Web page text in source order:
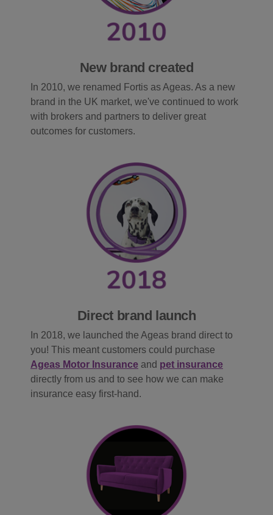
New brand created
In 2010, we renamed Fortis as Ageas. As a new
brand in the UK market, we've continued to work
with brokers and partners to deliver great
outcomes for customers.
Direct brand launch
In 2018, we launched the Ageas brand direct to
you! This meant customers could purchase
Ageas Motor Insurance and pet insurance
directly from us and to see how we can make
insurance easy first-hand.